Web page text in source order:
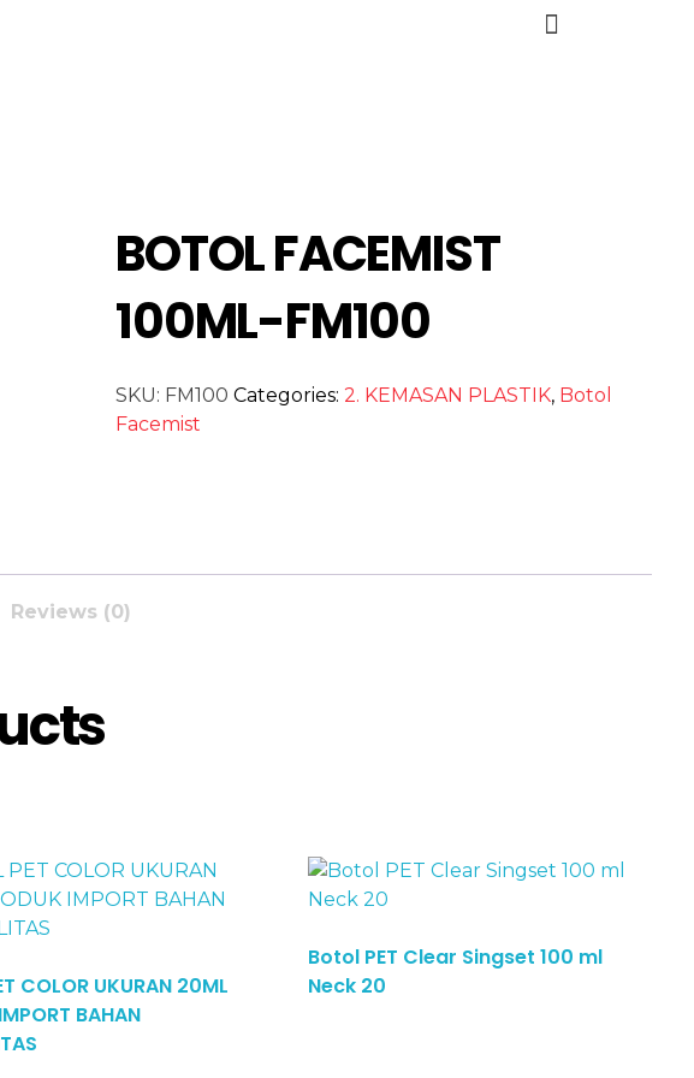
BOTOL FACEMIST
100ML-FM100
SKU: FM100 Categories:2. KEMASAN PLASTIK, Botol
Facemist
Reviews (0)
COLOR UKURAN 20ML
BAHAN
Botol PET Clear Singset 100 ml
Neck 20